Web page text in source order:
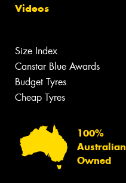
Videos
Size Index
Canstar Blue Awards
Budget Tyres
Cheap Tyres
100%
Australian
Owned